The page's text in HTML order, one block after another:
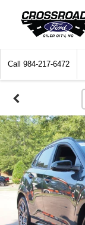
Call 984-217-6472